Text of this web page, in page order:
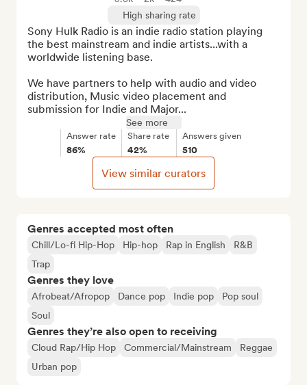
Genres accepted most often
Chill/Lo-fi Hip-Hop Hip-hop Rap in English
R&B
Trap
Genres they love
Afrobeat/Afropop Dance pop Indie pop
Pop soul
Soul
Genres they’re also open to receiving
Cloud Rap/Hip Hop Commercial/Mainstream
Reggae
Urban pop
High sharing rate
Sony Hulk Radio is an indie radio station playing
the best mainstream and indie artists...with a
worldwide listening base.
We have partners to help with audio and video
distribution, Music video placement and
submission for Indie and Major...
See more
Answer rate
86%
Share rate
42%
Answers given
510
View similar curators